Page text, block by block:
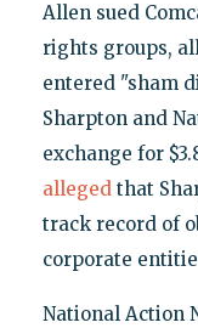
Allen sued
rights groups,
entered "sham
Sharpton and
exchange for
allegedthat
track record of
corporate
National Action